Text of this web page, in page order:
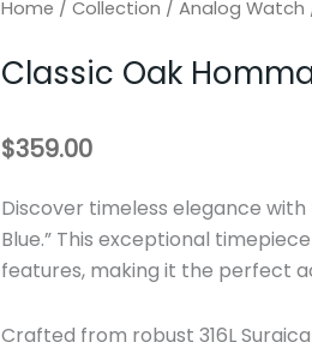
Home / Collection / Analog Watch
Classic Oak
$359.00
Discover timeless elegance
Blue.” This exceptional
features, making it the perfect
Crafted from robust 316L